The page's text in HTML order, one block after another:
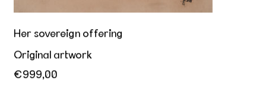
Her sovereign offering
Original artwork
€999,00